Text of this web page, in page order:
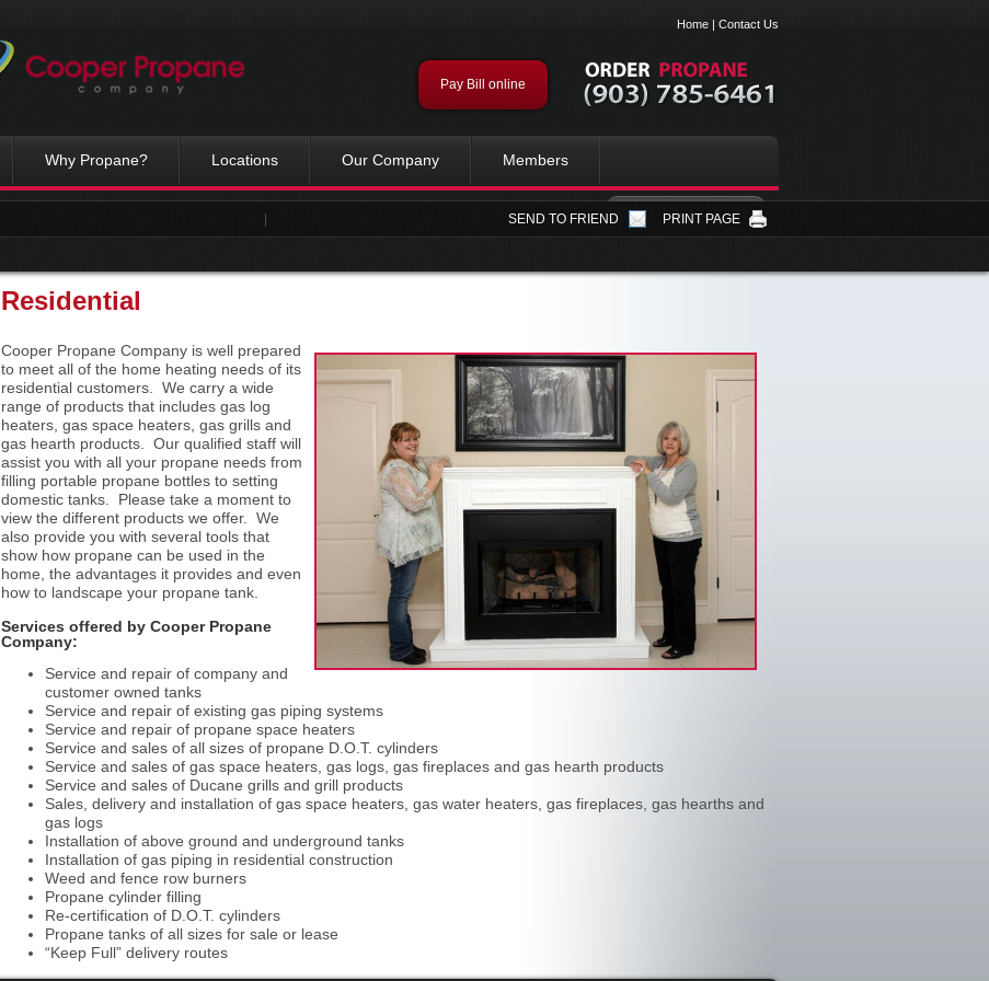
Home | Contact Us
Pay Bill online
Why Propane? Locations Our Company Members
PRINT PAGE
SEND TO FRIEND
Residential
Cooper Propane Company is well prepared
to meet all of the home heating needs of its
residential customers. We carry a wide
range of products that includes gas log
heaters, gas space heaters, gas grills and
gas hearth products. Our qualified staff will
assist you with all your propane needs from
filling portable propane bottles to setting
domestic tanks. Please take a moment to
view the different products we offer. We
also provide you with several tools that
show how propane can be used in the
home, the advantages it provides and even
how to landscape your propane tank.
Services offered by Cooper Propane
Company:
Service and repair of company and
customer owned tanks
Service and repair of existing gas piping systems
Service and repair of propane space heaters
Service and sales of all sizes of propane D.O.T. cylinders
Service and sales of gas space heaters, gas logs, gas fireplaces and gas hearth products
Service and sales of Ducane grills and grill products
Sales, delivery and installation of gas space heaters, gas water heaters, gas fireplaces, gas hearths and
gas logs
Installation of above ground and underground tanks
Installation of gas piping in residential construction
Weed and fence row burners
Propane cylinder filling
Re-certification of D.O.T. cylinders
Propane tanks of all sizes for sale or lease
“Keep Full” delivery routes